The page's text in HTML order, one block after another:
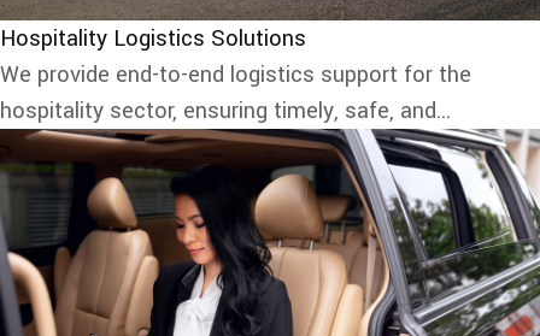
Hospitality Logistics Solutions
We provide end-to-end logistics support for the
hospitality sector, ensuring timely, safe, and...